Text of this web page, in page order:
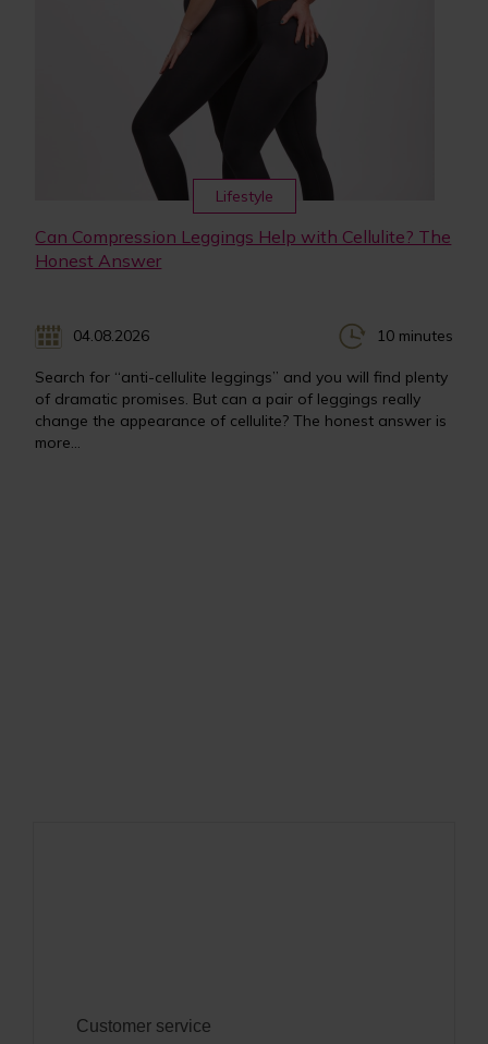
Lifestyle
Can Compression Leggings Help with Cellulite? The
Honest Answer
04.08.2026 10 minutes
Search for “anti-cellulite leggings” and you will find plenty
of dramatic promises. But can a pair of leggings really
change the appearance of cellulite? The honest answer is
more...
Customer service